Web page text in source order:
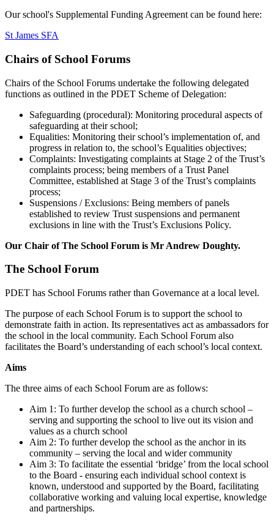
Our school's Supplemental Funding Agreement can be found here:
St James SFA
Chairs of School Forums
Chairs of the School Forums undertake the following delegated
functions as outlined in the PDET Scheme of Delegation:
Safeguarding (procedural): Monitoring procedural aspects of
safeguarding at their school;
Equalities: Monitoring their school’s implementation of, and
progress in relation to, the school’s Equalities objectives;
Complaints: Investigating complaints at Stage 2 of the Trust’s
complaints process; being members of a Trust Panel
Committee, established at Stage 3 of the Trust’s complaints
process;
Suspensions / Exclusions: Being members of panels
established to review Trust suspensions and permanent
exclusions in line with the Trust’s Exclusions Policy.
Our Chair of The School Forum is Mr Andrew Doughty.
The School Forum
PDET has School Forums rather than Governance at a local level.
The purpose of each School Forum is to support the school to
demonstrate faith in action. Its representatives act as ambassadors for
the school in the local community. Each School Forum also
facilitates the Board’s understanding of each school’s local context.
Aims
The three aims of each School Forum are as follows:
Aim 1: To further develop the school as a church school –
serving and supporting the school to live out its vision and
values as a church school
Aim 2: To further develop the school as the anchor in its
community – serving the local and wider community
Aim 3: To facilitate the essential ‘bridge’ from the local school
to the Board - ensuring each individual school context is
known, understood and supported by the Board, facilitating
collaborative working and valuing local expertise, knowledge
and partnerships.